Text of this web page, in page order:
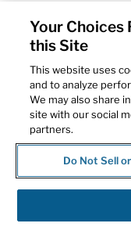
Your Choices
this Site
This website uses
and to analyze
We may also share
site with our social
partners.
Do Not Sell